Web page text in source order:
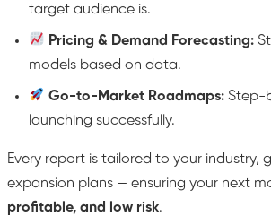
target audience is.
Pricing & Demand Forecasting:
models based on data.
Go-to-Market Roadmaps: Step-
launching successfully.
Every report is tailored to your industry,
expansion plans — ensuring your next
profitable, and low risk.